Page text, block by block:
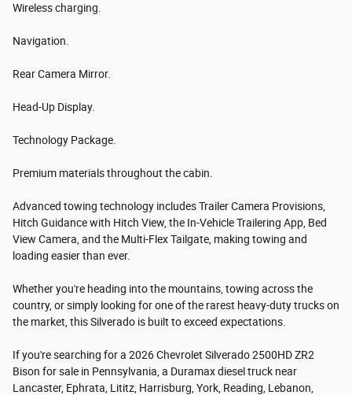
Wireless charging.
Navigation.
Rear Camera Mirror.
Head-Up Display.
Technology Package.
Premium materials throughout the cabin.
Advanced towing technology includes Trailer Camera Provisions,
Hitch Guidance with Hitch View, the In-Vehicle Trailering App, Bed
View Camera, and the Multi-Flex Tailgate, making towing and
loading easier than ever.
Whether you're heading into the mountains, towing across the
country, or simply looking for one of the rarest heavy-duty trucks on
the market, this Silverado is built to exceed expectations.
If you're searching for a 2026 Chevrolet Silverado 2500HD ZR2
Bison for sale in Pennsylvania, a Duramax diesel truck near
Lancaster, Ephrata, Lititz, Harrisburg, York, Reading, Lebanon,